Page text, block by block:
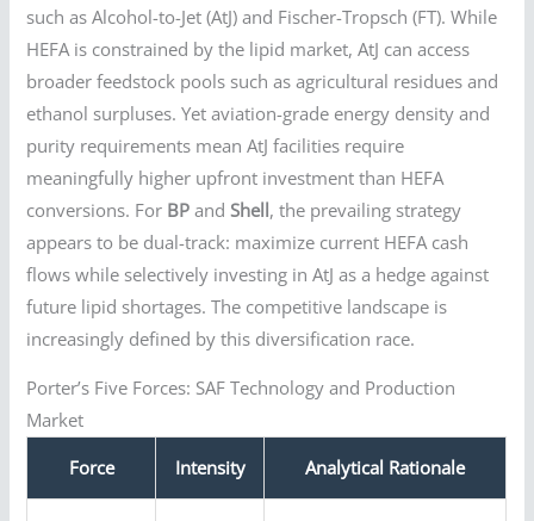
such as Alcohol-to-Jet (AtJ) and Fischer-Tropsch (FT). While
HEFA is constrained by the lipid market, AtJ can access
broader feedstock pools such as agricultural residues and
ethanol surpluses. Yet aviation-grade energy density and
purity requirements mean AtJ facilities require
meaningfully higher upfront investment than HEFA
conversions. For BP andShell, the prevailing strategy
appears to be dual-track: maximize current HEFA cash
flows while selectively investing in AtJ as a hedge against
future lipid shortages. The competitive landscape is
increasingly defined by this diversification race.
Porter’s Five Forces: SAF Technology and Production
Market
Force
Intensity Analytical Rationale